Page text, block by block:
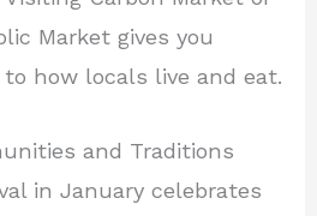
Market gives you
how locals live and eat.
and Traditions
in January celebrates